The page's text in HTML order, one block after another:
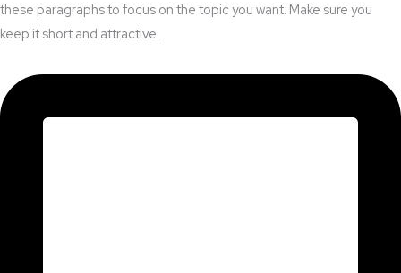
these paragraphs to focus on the topic you want. Make sure you
keep it short and attractive.